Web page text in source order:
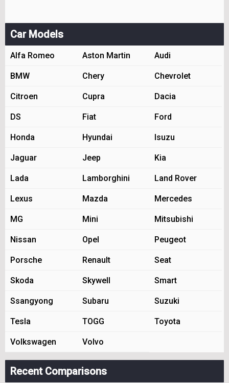
Car Models
Alfa Romeo Aston Martin Audi
BMW Chery Chevrolet
Citroen Cupra Dacia
DS Fiat Ford
Honda Hyundai Isuzu
Jaguar Jeep Kia
Lada Lamborghini Land Rover
Lexus Mazda Mercedes
MG Mini Mitsubishi
Nissan Opel Peugeot
Porsche Renault Seat
Skoda Skywell Smart
Ssangyong Subaru Suzuki
Tesla TOGG Toyota
Volkswagen Volvo
Recent Comparisons